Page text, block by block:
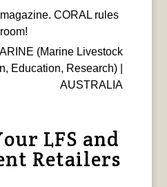
CORAL rules
(Marine Livestock
Education, Research) |
AUSTRALIA
LFS and
Retailers